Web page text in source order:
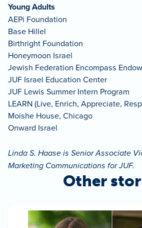
Young Adults
AEPi Foundation
Base Hillel
Birthright Foundation
Honeymoon Israel
Jewish Federation Encompass
JUF Israel Education Center
JUF Lewis Summer Intern Program
LEARN (Live, Enrich, Appreciate,
Moishe House, Chicago
Onward Israel
Linda S. Haase is Senior Associate
Marketing Communications for JUF.
Other